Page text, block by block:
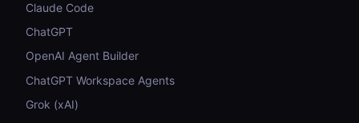
Claude Code
ChatGPT
OpenAI Agent Builder
ChatGPT Workspace Agents
Grok (xAI)